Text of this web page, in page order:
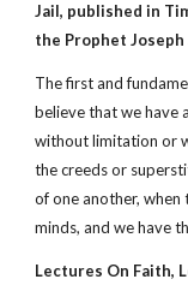
Jail, published in
the Prophet Joseph
The first and
believe that we have
without limitation or
the creeds or
of one another,
minds, and we have
Lectures On Faith,